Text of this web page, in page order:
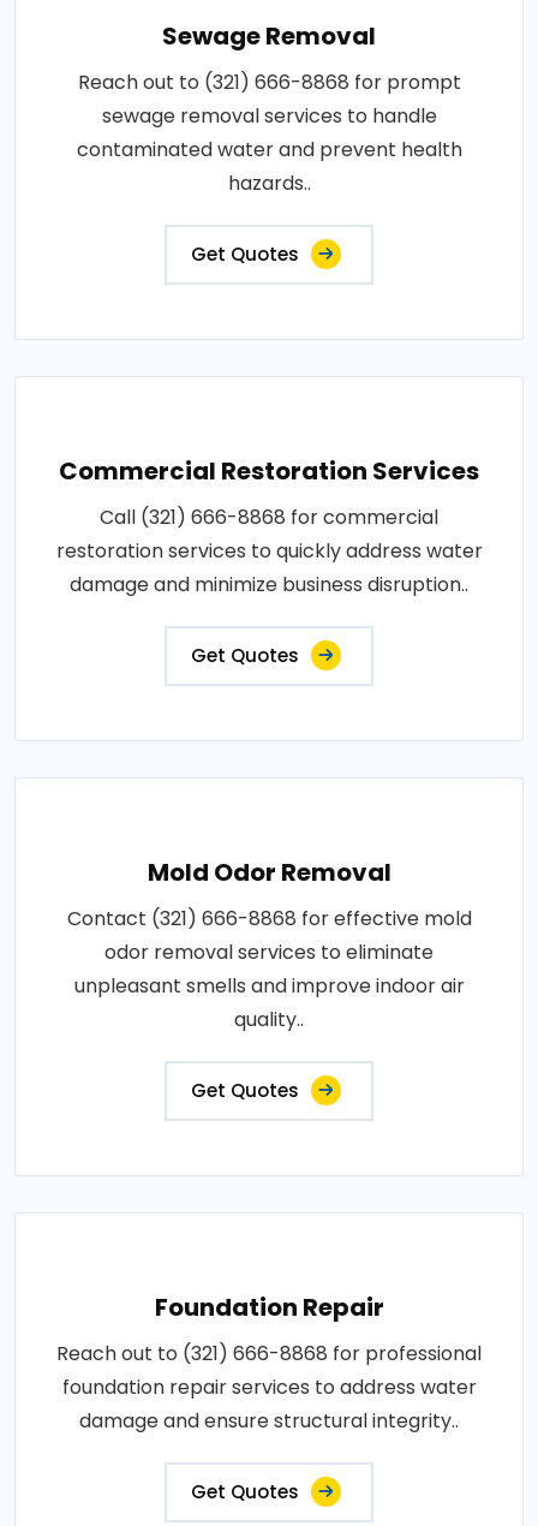
Sewage Removal
Reach out to (321) 666-8868 for prompt
sewage removal services to handle
contaminated water and prevent health
hazards..
Get Quotes
Commercial Restoration Services
Call (321) 666-8868 for commercial
restoration services to quickly address water
damage and minimize business disruption..
Get Quotes
Mold Odor Removal
Contact (321) 666-8868 for effective mold
odor removal services to eliminate
unpleasant smells and improve indoor air
quality..
Get Quotes
Foundation Repair
Reach out to (321) 666-8868 for professional
foundation repair services to address water
damage and ensure structural integrity..
Get Quotes